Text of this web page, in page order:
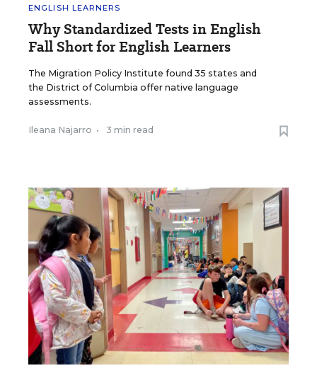
ENGLISH LEARNERS
Why Standardized Tests in English
Fall Short for English Learners
The Migration Policy Institute found 35 states and
the District of Columbia offer native language
assessments.
Ileana Najarro • 3 min read